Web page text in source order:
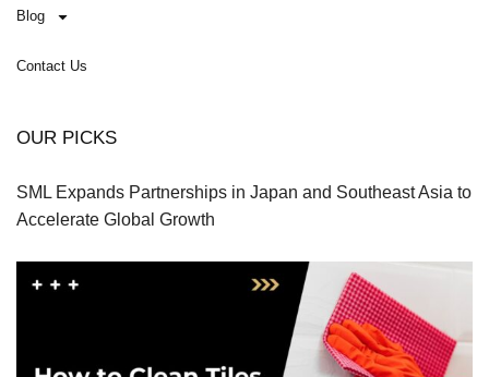
Blog
Contact Us
OUR PICKS
SML Expands Partnerships in Japan and Southeast Asia to
Accelerate Global Growth